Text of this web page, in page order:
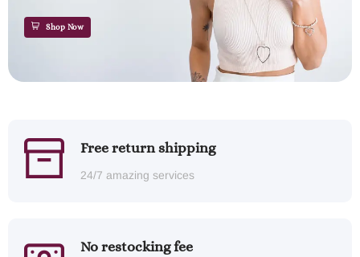
Shop Now
Free return shipping
24/7 amazing services
No restocking fee